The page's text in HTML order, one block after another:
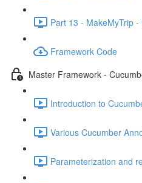
Part 13 - MakeMyTrip
Framework Code
Master Framework -
Introduction to
Various Cucumber
Parameterization and